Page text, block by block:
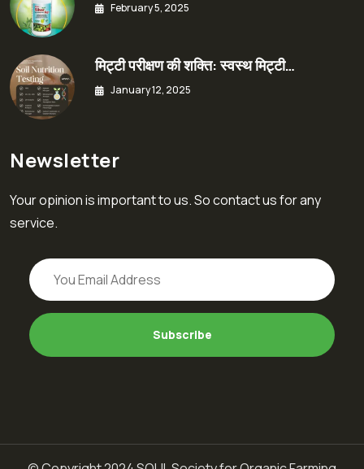
February 5, 2025
मिट्टी परीक्षण की शक्ति: स्वस्थ मिट्टी…
January 12, 2025
Newsletter
Your opinion is important to us. So contact us for any
service.